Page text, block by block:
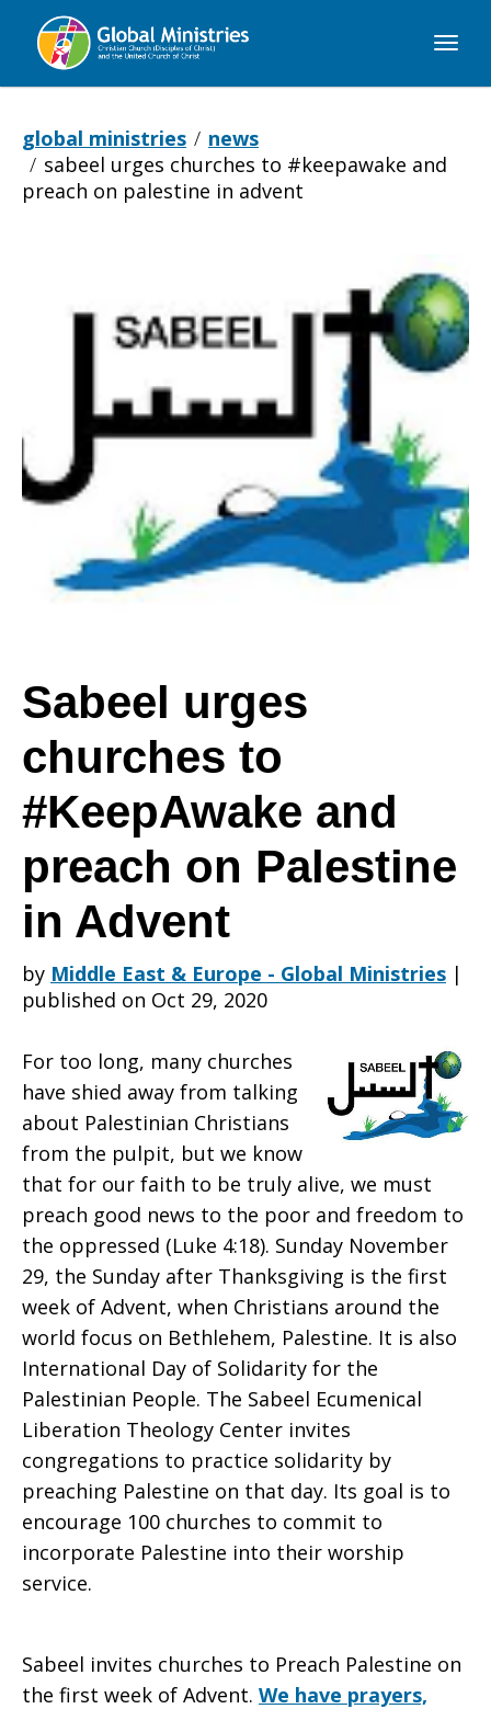
Global
global ministries
news
sabeel urges churches to #keepawake and
preach on palestine in advent
Sabeel
urges
churches
to
#KeepAwake
and
preach
on
Palestine
in
Advent
Sabeel urges
churches to
#KeepAwake and
preach on Palestine
in Advent
by Middle East & Europe - Global Ministries |
published on Oct 29, 2020
For too long, many churches
have shied away from talking
about Palestinian Christians
from the pulpit, but we know
that for our faith to be truly alive, we must
preach good news to the poor and freedom to
the oppressed (Luke 4:18). Sunday November
29, the Sunday after Thanksgiving is the first
week of Advent, when Christians around the
world focus on Bethlehem, Palestine. It is also
International Day of Solidarity for the
Palestinian People. The Sabeel Ecumenical
Liberation Theology Center invites
congregations to practice solidarity by
preaching Palestine on that day. Its goal is to
encourage 100 churches to commit to
incorporate Palestine into their worship
service.
Sabeel invites churches to Preach Palestine on
the first week of Advent. We have prayers,